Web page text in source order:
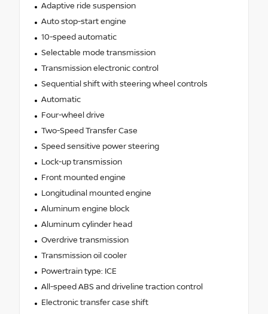
Adaptive ride suspension
Auto stop-start engine
10-speed automatic
Selectable mode transmission
Transmission electronic control
Sequential shift with steering wheel controls
Automatic
Four-wheel drive
Two-Speed Transfer Case
Speed sensitive power steering
Lock-up transmission
Front mounted engine
Longitudinal mounted engine
Aluminum engine block
Aluminum cylinder head
Overdrive transmission
Transmission oil cooler
Powertrain type: ICE
All-speed ABS and driveline traction control
Electronic transfer case shift